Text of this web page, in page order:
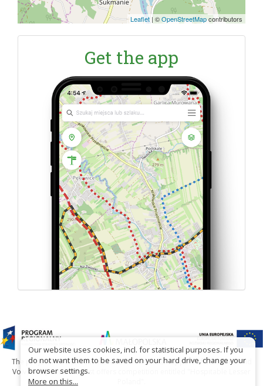
Leaflet | ©OpenStreetMapcontributors
Get the app
The project has been carried out with financial support of Lesser Poland
Voivodship within tourist offers competition entitled "Hospitable Lesser
Our website uses cookies, incl. for statistical purposes. If you
do not want them to be saved on your hard drive, change your
browser settings.
More on this...